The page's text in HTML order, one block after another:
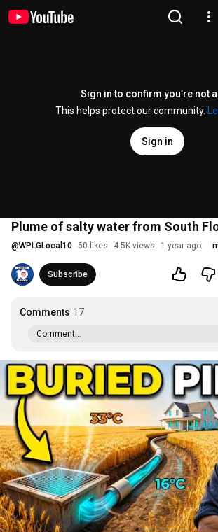
Sign in to confirm you’re not
This helps protect our community.
Sign in
Plume of salty water from South
@WPLGLocal10 50 likes 4.5K views 1 year ago
Subscribe
Comments 17
Comment...